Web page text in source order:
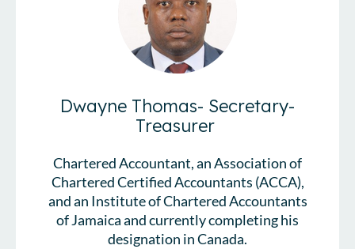
Dwayne Thomas- Secretary-
Treasurer
Chartered Accountant, an Association of
Chartered Certified Accountants (ACCA),
and an Institute of Chartered Accountants
of Jamaica and currently completing his
designation in Canada.